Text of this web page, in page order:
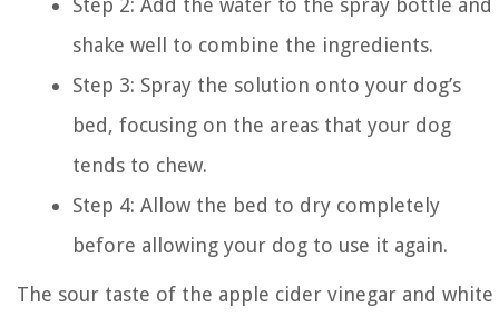
Step 2: Add the water to the spray bottle and
shake well to combine the ingredients.
Step 3: Spray the solution onto your dog’s
bed, focusing on the areas that your dog
tends to chew.
Step 4: Allow the bed to dry completely
before allowing your dog to use it again.
The sour taste of the apple cider vinegar and white